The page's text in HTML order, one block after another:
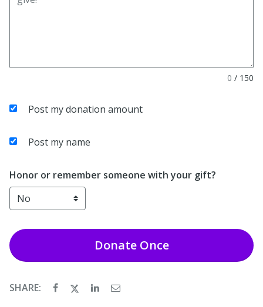
0 / 150
Post my donation amount
Post my name
Honor or remember someone with your gift?
DonateOnce
SHARE: